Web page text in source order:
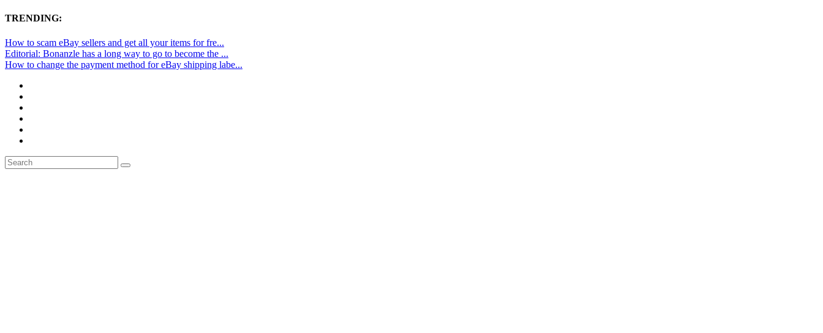
TRENDING:
How to scam eBay sellers and get all your items for fre...
Editorial: Bonanzle has a long way to go to become the ...
How to change the payment method for eBay shipping labe...